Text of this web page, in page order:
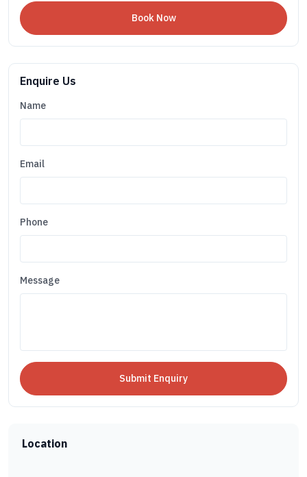
Enquire Us
Name
Email
Phone
Message
Location